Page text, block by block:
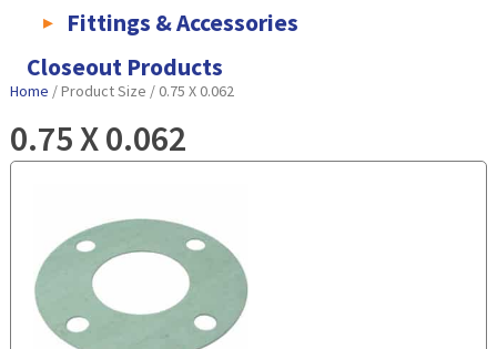
Fittings & Accessories
KLAMPz Grooved Piping System
Closeout Products
Home / Product Size / 0.75 X 0.062
0.75 X 0.062